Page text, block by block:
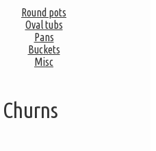
Round pots
Oval tubs
Pans
Buckets
Misc
Churns